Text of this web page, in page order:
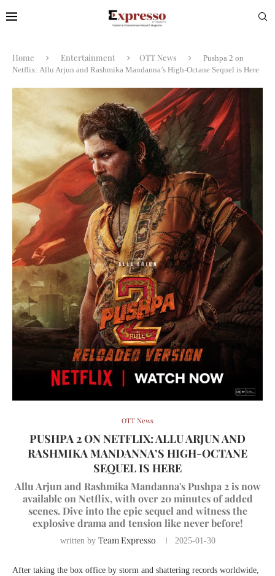
Home Entertainment OTT News
Pushpa 2 on
Netflix: Allu Arjun and Rashmika Mandanna’s High-Octane Sequel is Here
OTT News
PUSHPA 2 ON NETFLIX: ALLU ARJUN AND
RASHMIKA MANDANNA’S HIGH-OCTANE
SEQUEL IS HERE
Allu Arjun and Rashmika Mandanna's Pushpa 2 is now
available on Netflix, with over 20 minutes of added
scenes. Dive into the epic sequel and witness the
explosive drama and tension like never before!
written by Team Expresso 2025-01-30
After taking the box office by storm and shattering records worldwide,